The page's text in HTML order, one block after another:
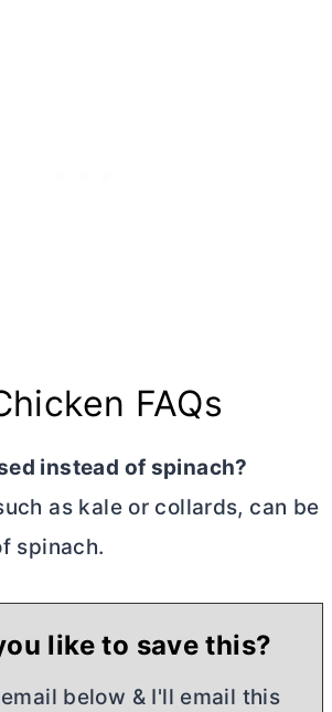
FAQs
instead of spinach?
as kale or collards, can be
spinach.
like to save this?
below & I'll email this